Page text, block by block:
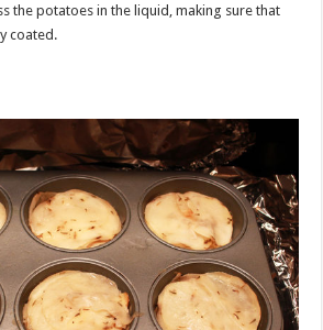
the potatoes in the liquid, making sure that
coated.